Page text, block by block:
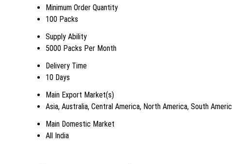
Minimum Order Quantity
100 Packs
Supply Ability
5000 Packs Per Month
Delivery Time
10 Days
Main Export Market(s)
Asia, Australia, Central America, North America, South
Main Domestic Market
All India